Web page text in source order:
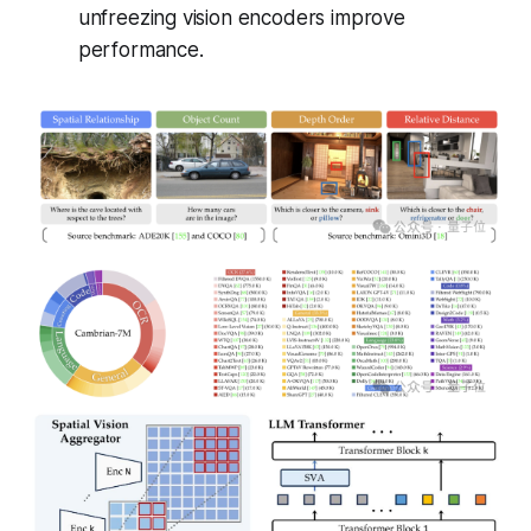
unfreezing vision encoders improve
performance.